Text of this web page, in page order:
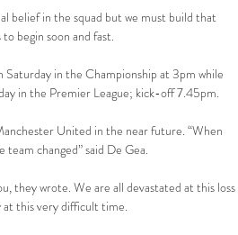
belief in the squad but we must build that
begin soon and fast.
in the Championship at 3pm while
in the Premier League; kick-off 7.45pm.
United in the near future. “When
changed” said De Gea.
they wrote. We are all devastated at this loss
at this very difficult time.